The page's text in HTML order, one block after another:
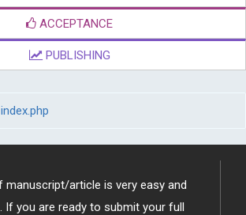
ACCEPTANCE
PUBLISHING
index.php
manuscript/article is very easy and
If you are ready to submit your full